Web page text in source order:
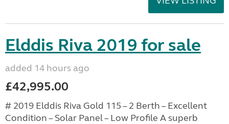
Elddis Riva 2019 for sale
added 14 hours ago
£42,995.00
# 2019 Elddis Riva Gold 115 – 2 Berth – Excellent
Condition – Solar Panel – Low Profile A superb